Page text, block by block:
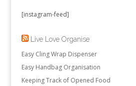
[instagram-feed]
Live Love Organise
Easy Cling Wrap Dispenser
Easy Handbag Organisation
Keeping Track of Opened Food